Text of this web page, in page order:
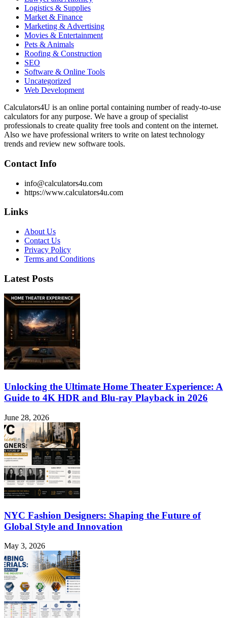
Logistics & Supplies
Market & Finance
Marketing & Advertising
Movies & Entertainment
Pets & Animals
Roofing & Construction
SEO
Software & Online Tools
Uncategorized
Web Development
Calculators4U is an online portal containing number of ready-to-use
calculators for any purpose. We have a group of specialist
professionals to create quality free tools and content on the internet.
Also we have professional writers to write on latest technology
trends and review new software tools.
Contact Info
info@calculators4u.com
https://www.calculators4u.com
Links
About Us
Contact Us
Privacy Policy
Terms and Conditions
Latest Posts
Unlocking the Ultimate Home Theater Experience: A
Guide to 4K HDR and Blu-ray Playback in 2026
June 28, 2026
NYC Fashion Designers: Shaping the Future of
Global Style and Innovation
May 3, 2026